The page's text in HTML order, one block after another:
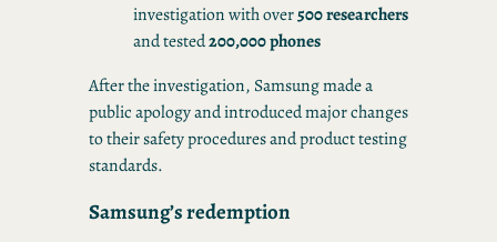
investigation with over500 researchers
and tested200,000 phones
After the investigation, Samsung made a
public apology and introduced major changes
to their safety procedures and product testing
standards.
Samsung’s redemption